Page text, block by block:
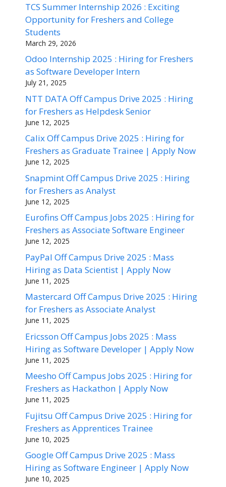
TCS Summer Internship 2026 : Exciting
Opportunity for Freshers and College
Students
March 29, 2026
Odoo Internship 2025 : Hiring for Freshers
as Software Developer Intern
July 21, 2025
NTT DATA Off Campus Drive 2025 : Hiring
for Freshers as Helpdesk Senior
June 12, 2025
Calix Off Campus Drive 2025 : Hiring for
Freshers as Graduate Trainee | Apply Now
June 12, 2025
Snapmint Off Campus Drive 2025 : Hiring
for Freshers as Analyst
June 12, 2025
Eurofins Off Campus Jobs 2025 : Hiring for
Freshers as Associate Software Engineer
June 12, 2025
PayPal Off Campus Drive 2025 : Mass
Hiring as Data Scientist | Apply Now
June 11, 2025
Mastercard Off Campus Drive 2025 : Hiring
for Freshers as Associate Analyst
June 11, 2025
Ericsson Off Campus Jobs 2025 : Mass
Hiring as Software Developer | Apply Now
June 11, 2025
Meesho Off Campus Jobs 2025 : Hiring for
Freshers as Hackathon | Apply Now
June 11, 2025
Fujitsu Off Campus Drive 2025 : Hiring for
Freshers as Apprentices Trainee
June 10, 2025
Google Off Campus Drive 2025 : Mass
Hiring as Software Engineer | Apply Now
June 10, 2025